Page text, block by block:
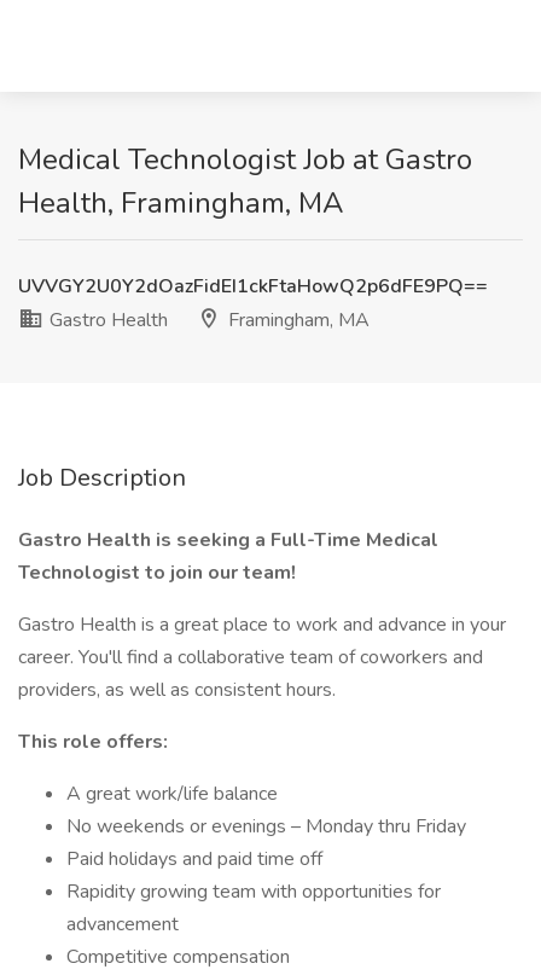
Medical Technologist Job at Gastro
Health, Framingham, MA
UVVGY2U0Y2dOazFidEI1ckFtaHowQ2p6dFE9PQ==
Gastro Health
Framingham, MA
Job Description
Gastro Health is seeking a Full-Time Medical
Technologist to join our team!
Gastro Health is a great place to work and advance in your
career. You'll find a collaborative team of coworkers and
providers, as well as consistent hours.
This role offers:
A great work/life balance
No weekends or evenings – Monday thru Friday
Paid holidays and paid time off
Rapidity growing team with opportunities for
advancement
Competitive compensation